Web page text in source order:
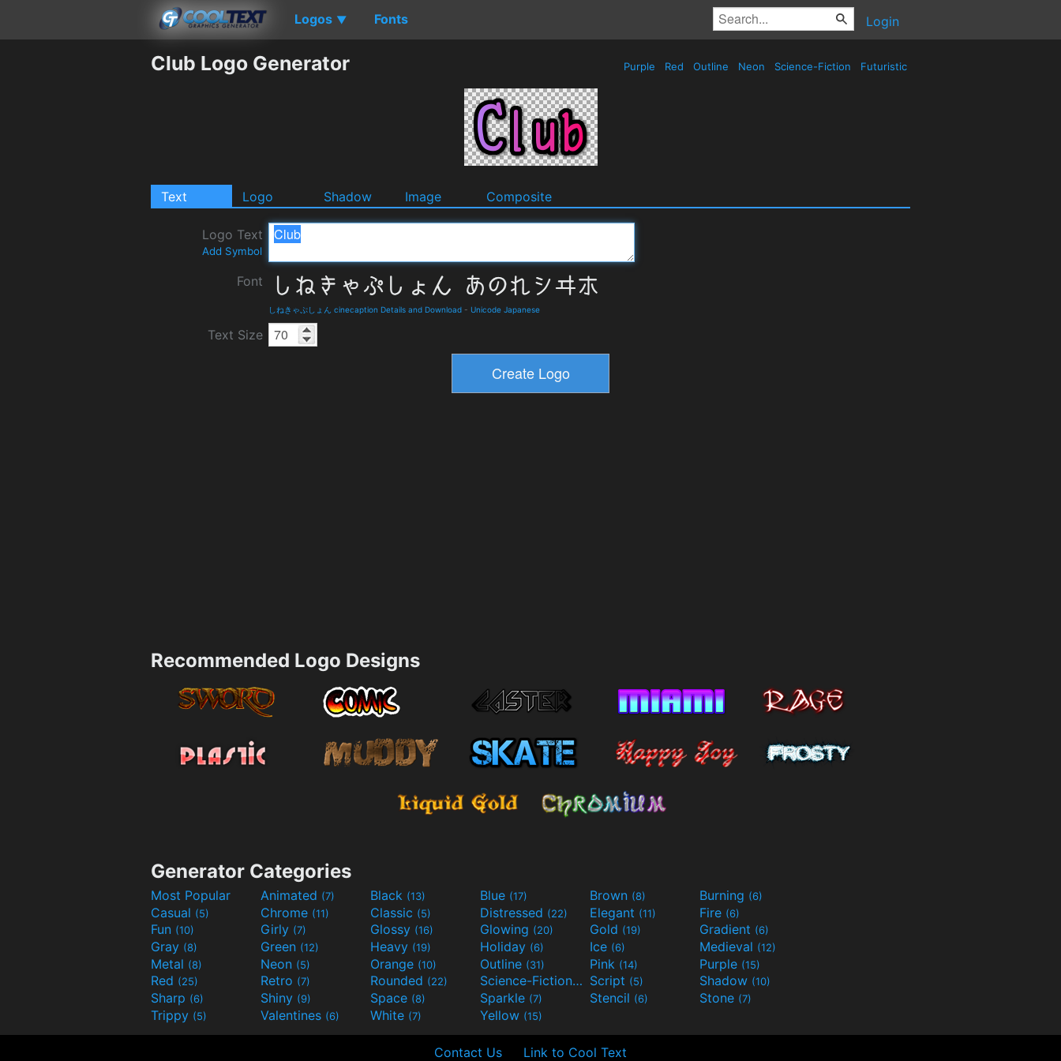
Logos ▼ Fonts Login
Club Logo Generator Purple Red Outline Neon Science-Fiction Futuristic
Text Logo Shadow Image Composite
Logo Text
Add Symbol
Font
しねきゃぷしょん cinecaption Details and Download - Unicode Japanese
Text Size
Recommended Logo Designs
Generator Categories
Most Popular Animated (7) Black (13) Blue (17) Brown (8) Burning (6)
Casual (5) Chrome (11) Classic (5) Distressed (22) Elegant (11) Fire (6)
Fun (10) Girly (7) Glossy (16) Glowing (20) Gold (19) Gradient (6)
Gray (8) Green (12) Heavy (19) Holiday (6) Ice (6) Medieval (12)
Metal (8) Neon (5) Orange (10) Outline (31) Pink (14) Purple (15)
Red (25) Retro (7) Rounded (22) Science-Fiction(9) Script (5) Shadow (10)
Sharp (6) Shiny (9) Space (8) Sparkle (7) Stencil (6) Stone (7)
Trippy (5) Valentines (6) White (7) Yellow (15)
Contact Us Link to Cool Text